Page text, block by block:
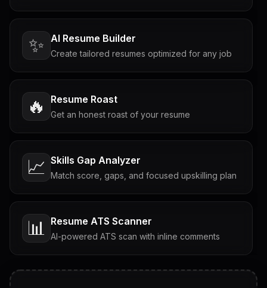
✨ AI Resume Builder
Create tailored resumes optimized for any job
🔥 Resume Roast
Get an honest roast of your resume
📈 Skills Gap Analyzer
Match score, gaps, and focused upskilling plan
📊 Resume ATS Scanner
AI-powered ATS scan with inline comments